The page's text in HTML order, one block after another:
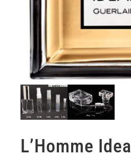
L’Homme Ideal